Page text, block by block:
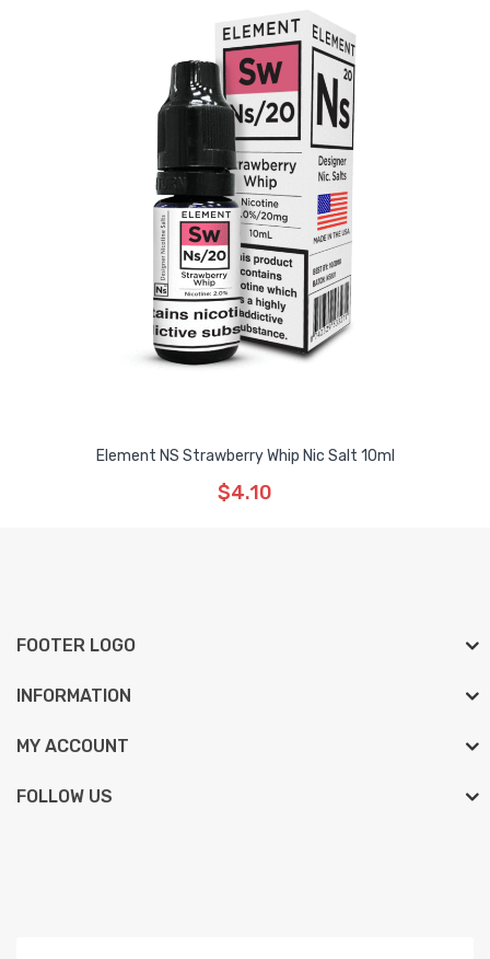
Element NS Strawberry Whip Nic Salt 10ml
$4.10
FOOTER LOGO
INFORMATION
MY ACCOUNT
FOLLOW US